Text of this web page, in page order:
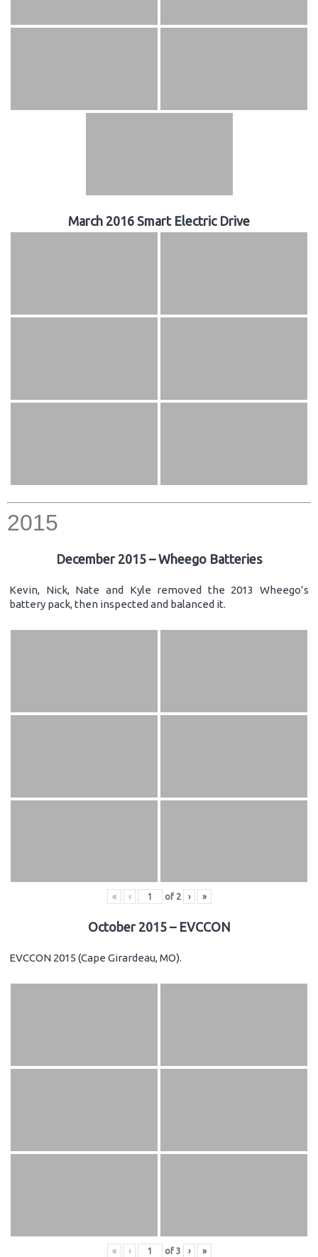
March 2016 Smart Electric Drive
2015
December 2015 – Wheego Batteries
Kevin, Nick, Nate and Kyle removed the 2013 Wheego’s
battery pack, then inspected and balanced it.
« ‹ of 2 › »
October 2015 – EVCCON
EVCCON 2015 (Cape Girardeau, MO).
« ‹ of 3 › »